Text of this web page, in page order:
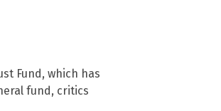
Fund, which has
fund, critics